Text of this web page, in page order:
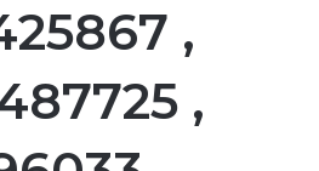
,
,